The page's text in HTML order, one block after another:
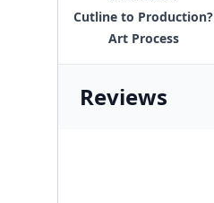
Cutline to Production?
Art Process
Reviews